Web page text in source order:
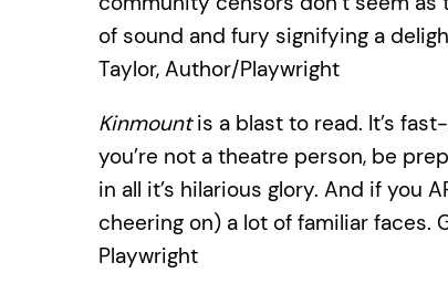
of sound and fury signifying a
Taylor, Author/Playwright
Kinmountis a blast to read. It’s
you’re not a theatre person, be
in all it’s hilarious glory. And if you
cheering on) a lot of familiar faces.
Playwright